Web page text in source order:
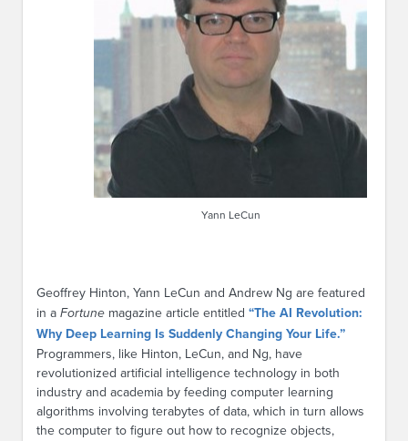
Yann LeCun
Geoffrey Hinton, Yann LeCun and Andrew Ng are featured
in a Fortune magazine article entitled “The AI Revolution:
Why Deep Learning Is Suddenly Changing Your Life.”
Programmers, like Hinton, LeCun, and Ng, have
revolutionized artificial intelligence technology in both
industry and academia by feeding computer learning
algorithms involving terabytes of data, which in turn allows
the computer to figure out how to recognize objects,